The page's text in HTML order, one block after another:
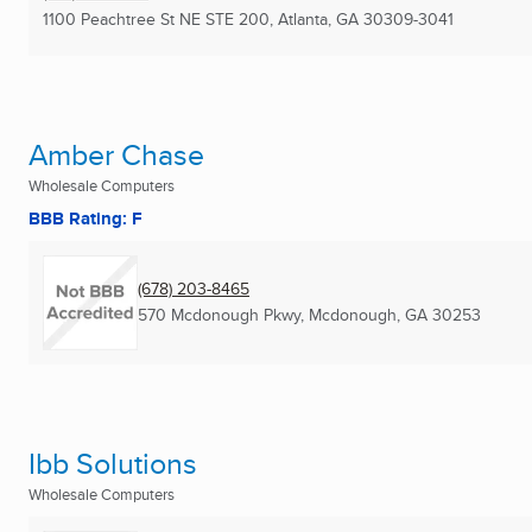
1100 Peachtree St NE STE 200, Atlanta, GA 30309-3041
Amber Chase
Wholesale Computers
BBB Rating: F
(678) 203-8465
570 Mcdonough Pkwy, Mcdonough, GA 30253
Ibb Solutions
Wholesale Computers